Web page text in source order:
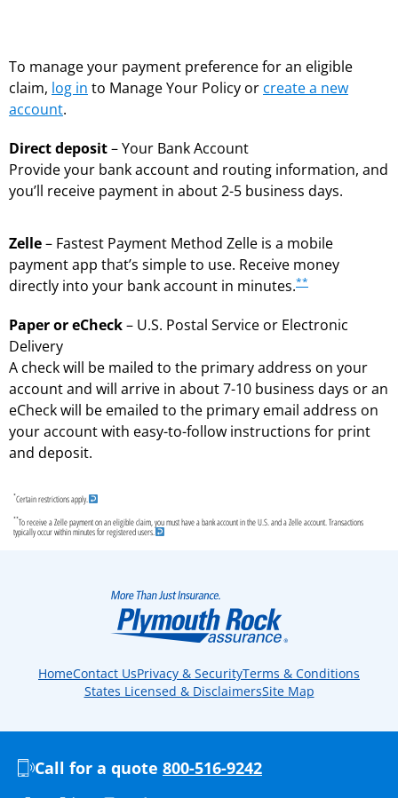
To manage your payment preference for an eligible
claim, log in to Manage Your Policy or create a new
account.
Direct deposit– Your Bank Account
Provide your bank account and routing information, and
you’ll receive payment in about 2-5 business days.
Zelle– Fastest Payment Method Zelle is a mobile
payment app that’s simple to use. Receive money
directly into your bank account in minutes.**
Paper or eCheck– U.S. Postal Service or Electronic
Delivery
A check will be mailed to the primary address on your
account and will arrive in about 7-10 business days or an
eCheck will be emailed to the primary email address on
your account with easy-to-follow instructions for print
and deposit.
*Certain restrictions apply.
**To receive a Zelle payment on an eligible claim, you must have a bank account in the U.S. and a Zelle account. Transactions
typically occur within minutes for registered users.
HomeContact UsPrivacy & SecurityTerms & Conditions
States Licensed & DisclaimersSite Map
Call for a quote 800-516-9242